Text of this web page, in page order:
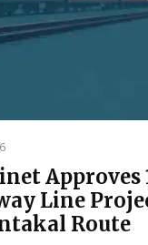
Approves
Line
Route